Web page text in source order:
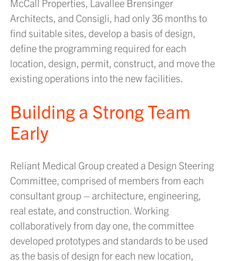
McCall Properties, Lavallee Brensinger
Architects, and Consigli, had only 36 months to
find suitable sites, develop a basis of design,
define the programming required for each
location, design, permit, construct, and move the
existing operations into the new facilities.
Building a Strong Team
Early
Reliant Medical Group created a Design Steering
Committee, comprised of members from each
consultant group – architecture, engineering,
real estate, and construction. Working
collaboratively from day one, the committee
developed prototypes and standards to be used
as the basis of design for each new location,